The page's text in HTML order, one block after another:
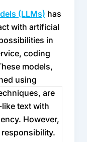
AI models
correct.
outputs or
tend to
in the
reviewer
replicate,
When
(LLMs) has
with artificial
in
coding
models,
using
are
text with
However,